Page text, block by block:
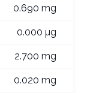
0.690 mg
0.000 µg
2.700 mg
0.020 mg